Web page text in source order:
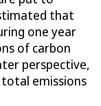
that
one year
of carbon
perspective,
emissions